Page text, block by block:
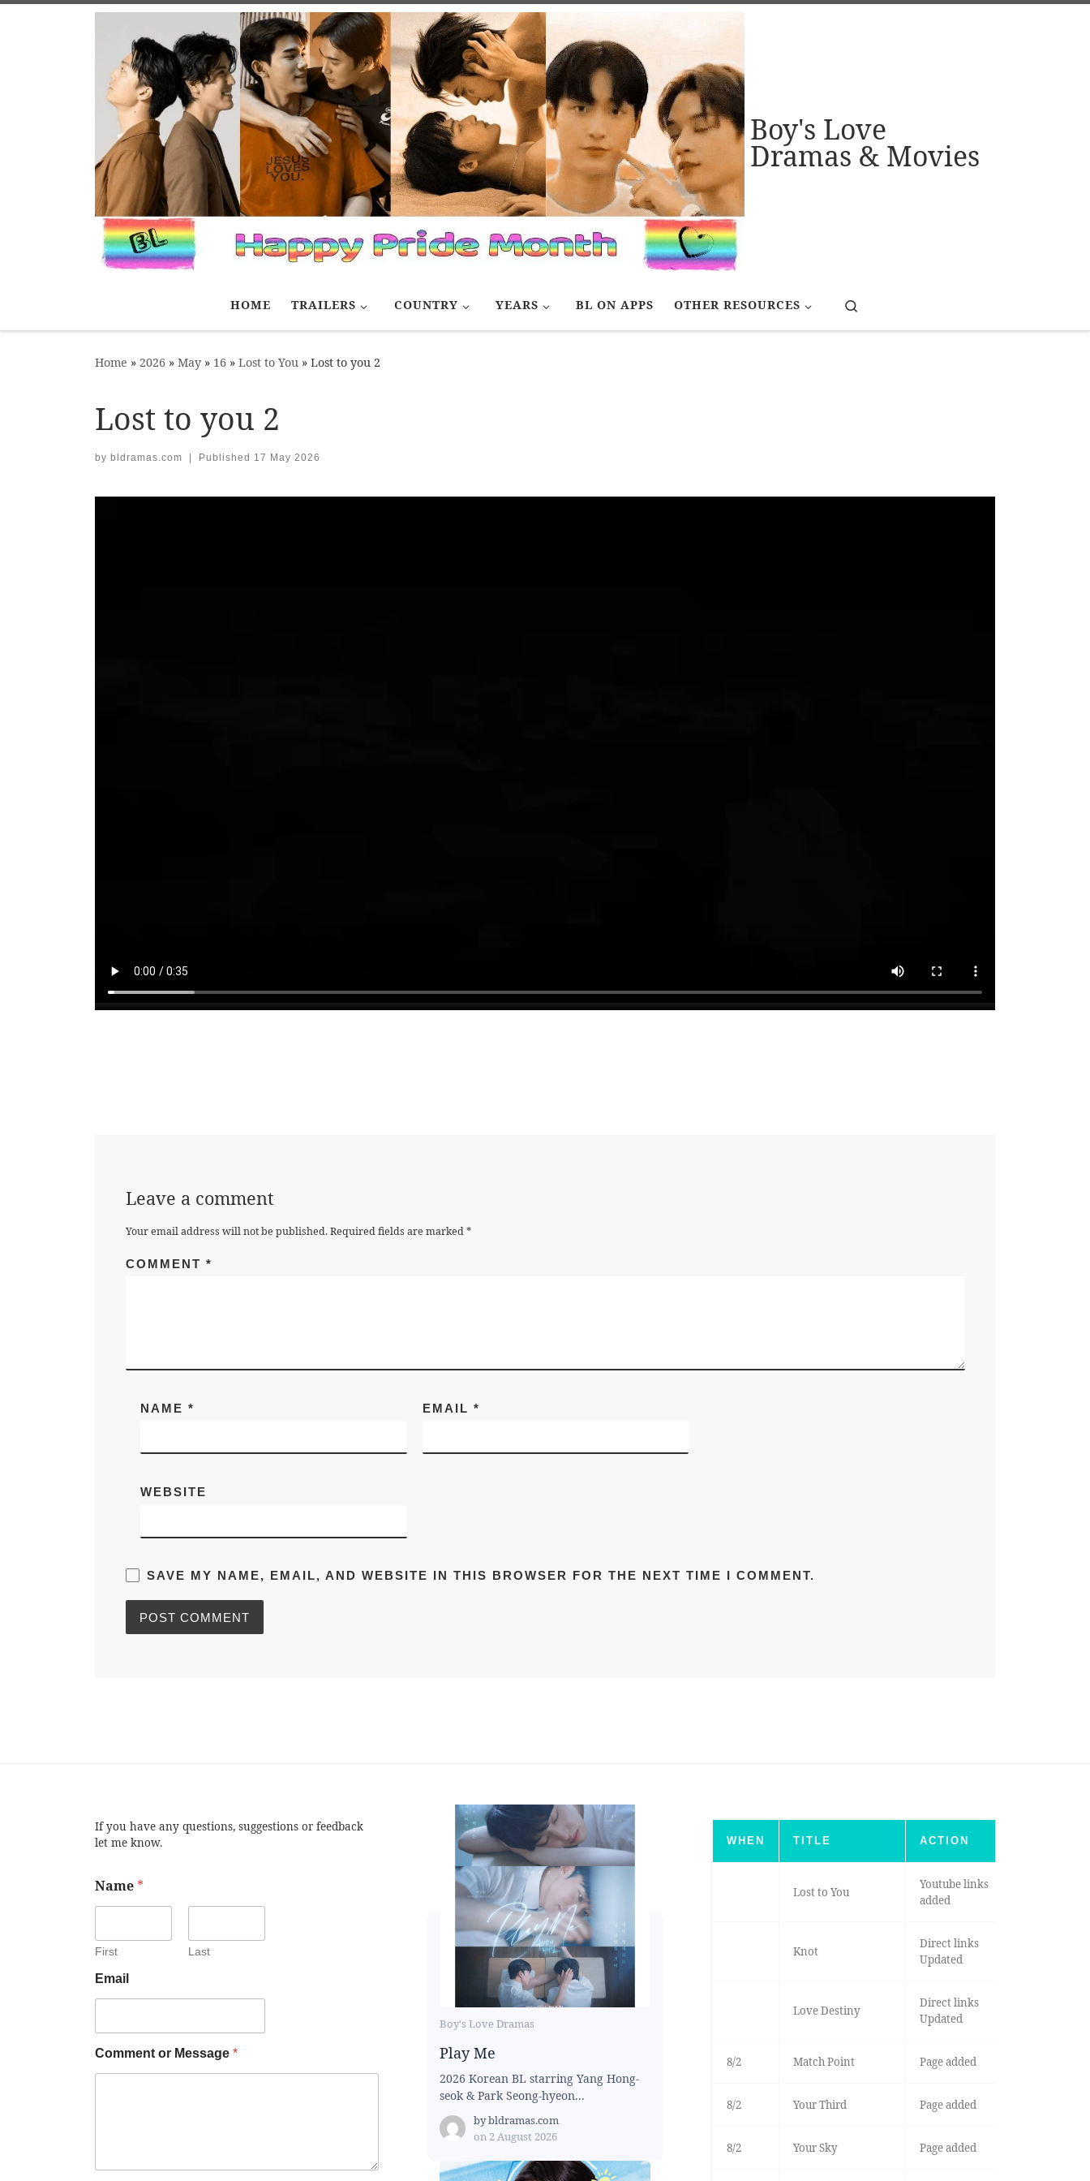
Boy's Love
Dramas & Movies
HOME TRAILERS COUNTRY YEARS BL ON APPS OTHER RESOURCES
Home » 2026 » May » 16 » Lost to You » Lost to you 2
Lost to you 2
by bldramas.com | Published 17 May 2026
Leave a comment
Your email address will not be published. Required fields are marked*
COMMENT *
NAME* EMAIL *
WEBSITE
SAVE MY NAME, EMAIL, AND WEBSITE IN THIS BROWSER FOR THE NEXT TIME I COMMENT.
If you have any questions, suggestions or feedback
let me know.
Name *
First Last
Email
Comment or Message *
Boy's Love Dramas
Play Me
2026 Korean BL starring Yang Hong-
seok & Park Seong-hyeon...
bybldramas.com
on 2 August 2026
WHEN TITLE ACTION
Lost to You
Youtube links
added
Knot
Direct links
Updated
Love Destiny
Direct links
Updated
8/2 Match Point Page added
8/2 Your Third Page added
8/2 Your Sky Page added